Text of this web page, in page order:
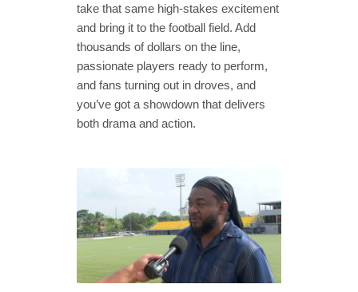
take that same high-stakes excitement
and bring it to the football field. Add
thousands of dollars on the line,
passionate players ready to perform,
and fans turning out in droves, and
you’ve got a showdown that delivers
both drama and action.